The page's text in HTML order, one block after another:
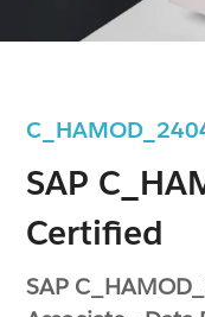
SAP
Certified
SAP